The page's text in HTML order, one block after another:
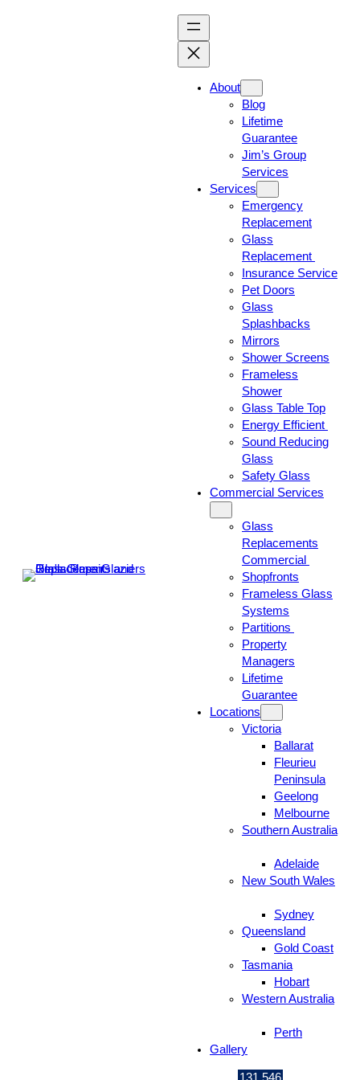
About
Blog
Lifetime
Guarantee
Jim’s Group
Services
Services
Emergency
Replacement
Glass
Replacement
Insurance Service
Pet Doors
Glass
Splashbacks
Mirrors
Shower Screens
Frameless
Shower
Glass Table Top
Energy Efficient
Sound Reducing
Glass
Safety Glass
Commercial Services
Glass
Replacements
Commercial
Shopfronts
Frameless Glass
Systems
Partitions
Property
Managers
Lifetime
Guarantee
Locations
Victoria
Ballarat
Fleurieu
Peninsula
Geelong
Melbourne
Southern Australia
Adelaide
New South Wales
Sydney
Queensland
Gold Coast
Tasmania
Hobart
Western Australia
Perth
Gallery